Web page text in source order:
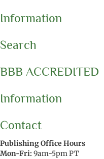
Information
Search
BBB ACCREDITED
Information
Contact
Publishing Office Hours
Mon-Fri:9am-5pm PT